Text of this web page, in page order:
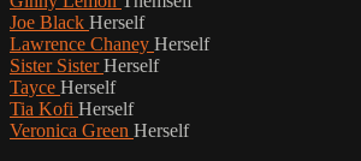
Joe Black Herself
Lawrence Chaney Herself
Sister SisterHerself
Tayce Herself
Tia Kofi Herself
Veronica Green Herself